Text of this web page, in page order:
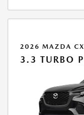
2026 MAZDA
3.3 TURBO